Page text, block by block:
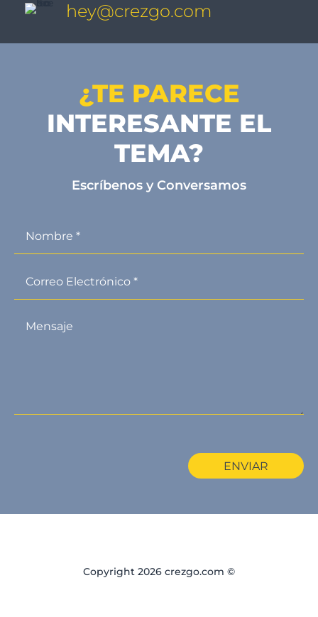
hey@crezgo.com
¿TE PARECE
INTERESANTE EL
TEMA?
Escríbenos y Conversamos
ENVIAR
Copyright 2026 crezgo.com ©